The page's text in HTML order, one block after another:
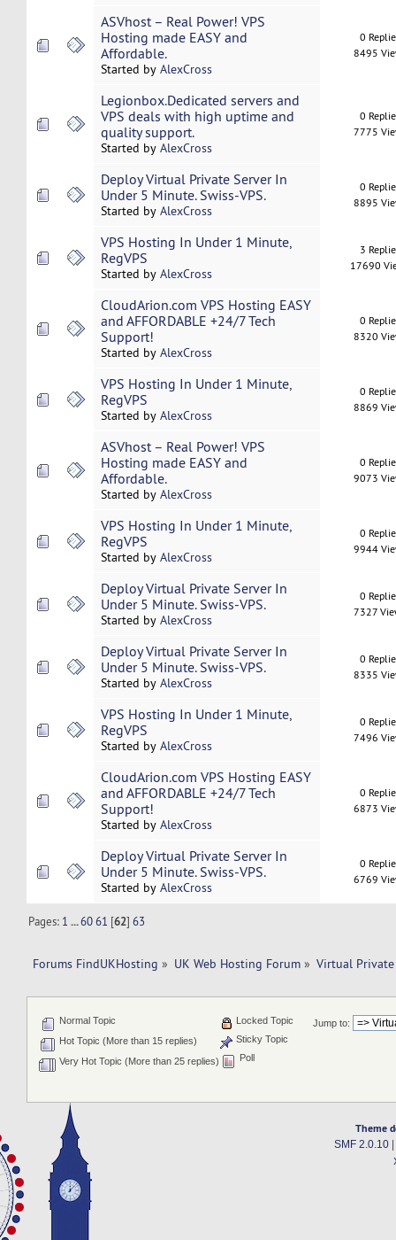
ASVhost – Real Power! VPS
Hosting made EASY and
Affordable.
Started by AlexCross
0
8495
Legionbox.Dedicated servers and
VPS deals with high uptime and
quality support.
Started by AlexCross
0
7775
Deploy Virtual Private Server In
Under 5 Minute. Swiss-VPS.
Started by AlexCross
0
8895
VPS Hosting In Under 1 Minute,
RegVPS
Started by AlexCross
3
17690
CloudArion.com VPS Hosting EASY
and AFFORDABLE +24/7 Tech
Support!
Started by AlexCross
0
8320
VPS Hosting In Under 1 Minute,
RegVPS
Started by AlexCross
0
8869
ASVhost – Real Power! VPS
Hosting made EASY and
Affordable.
Started by AlexCross
0
9073
VPS Hosting In Under 1 Minute,
RegVPS
Started by AlexCross
0
9944
Deploy Virtual Private Server In
Under 5 Minute. Swiss-VPS.
Started by AlexCross
0
7327
Deploy Virtual Private Server In
Under 5 Minute. Swiss-VPS.
Started by AlexCross
0
8335
VPS Hosting In Under 1 Minute,
RegVPS
Started by AlexCross
0
7496
CloudArion.com VPS Hosting EASY
and AFFORDABLE +24/7 Tech
Support!
Started by AlexCross
0
6873
Deploy Virtual Private Server In
Under 5 Minute. Swiss-VPS.
Started by AlexCross
0
6769
Pages: 1 ...60 61 [62]63
Forums FindUKHosting » UK Web Hosting Forum » Virtual Private
Jump to:
Normal Topic
Hot Topic (More than 15 replies)
Very Hot Topic (More than 25 replies)
Locked Topic
Sticky Topic
Poll
Theme
SMF 2.0.10|